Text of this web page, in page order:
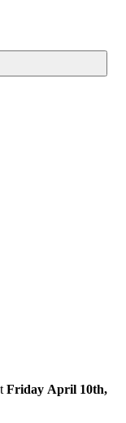
Friday April 10th,